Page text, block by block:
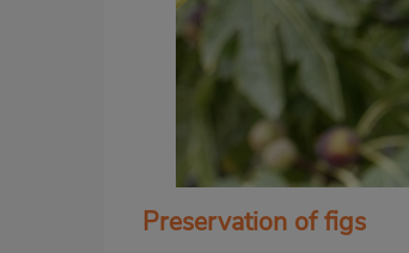
Preservation of figs